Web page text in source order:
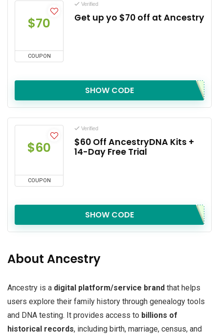
$70
COUPON
Verified
Get up yo $70 off at Ancestry
SHOW CODE
$60
COUPON
Verified
$60 Off AncestryDNA Kits +
14-Day Free Trial
SHOW CODE
About Ancestry
Ancestry is a digital platform/service brand that helps
users explore their family history through genealogy tools
and DNA testing. It provides access to billions of
historical records, including birth, marriage, census, and